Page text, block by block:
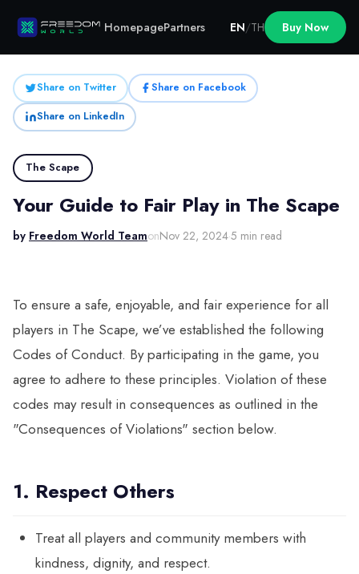
HomepagePartners EN/TH Buy Now
Share on Twitter
Share on Facebook
Share on LinkedIn
The Scape
Your Guide to Fair Play in The Scape
by Freedom World TeamonNov 22, 2024·5 min read
To ensure a safe, enjoyable, and fair experience for all
players in The Scape, we’ve established the following
Codes of Conduct. By participating in the game, you
agree to adhere to these principles. Violation of these
codes may result in consequences as outlined in the
"Consequences of Violations" section below.
1. Respect Others
Treat all players and community members with
kindness, dignity, and respect.